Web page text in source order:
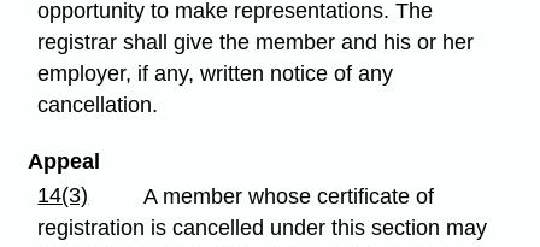
opportunity to make representations. The
registrar shall give the member and his or her
employer, if any, written notice of any
cancellation.
Appeal
14(3)
A member whose certificate of
registration is cancelled under this section may